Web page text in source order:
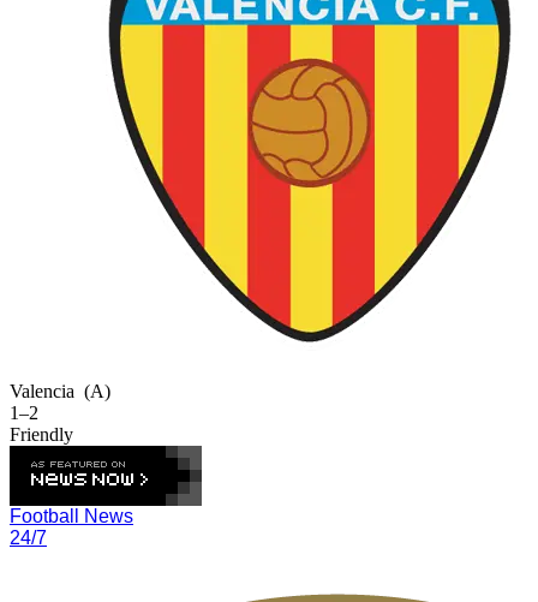
Valencia (A)
1–2
Friendly
Football News
24/7